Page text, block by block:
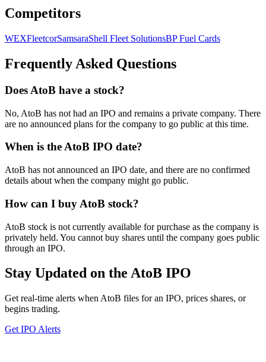
Competitors
WEXFleetcorSamsaraShell Fleet SolutionsBP Fuel Cards
Frequently Asked Questions
Does AtoB have a stock?
No, AtoB has not had an IPO and remains a private company. There
are no announced plans for the company to go public at this time.
When is the AtoB IPO date?
AtoB has not announced an IPO date, and there are no confirmed
details about when the company might go public.
How can I buy AtoB stock?
AtoB stock is not currently available for purchase as the company is
privately held. You cannot buy shares until the company goes public
through an IPO.
Stay Updated on the AtoB IPO
Get real-time alerts when AtoB files for an IPO, prices shares, or
begins trading.
Get IPO Alerts